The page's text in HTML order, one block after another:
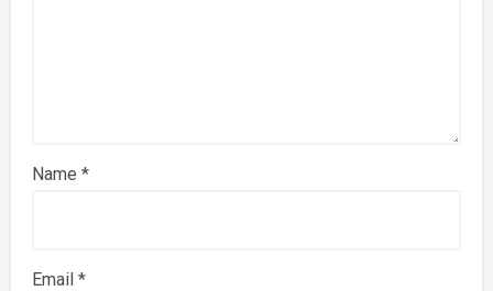
Name *
Email *